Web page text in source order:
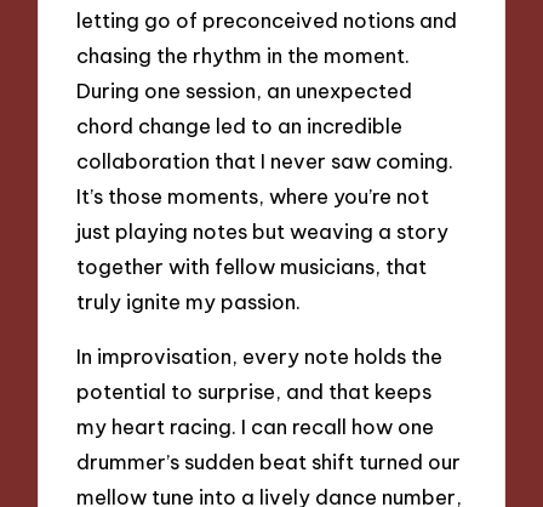
letting go of preconceived notions and
chasing the rhythm in the moment.
During one session, an unexpected
chord change led to an incredible
collaboration that I never saw coming.
It’s those moments, where you’re not
just playing notes but weaving a story
together with fellow musicians, that
truly ignite my passion.
In improvisation, every note holds the
potential to surprise, and that keeps
my heart racing. I can recall how one
drummer’s sudden beat shift turned our
mellow tune into a lively dance number,